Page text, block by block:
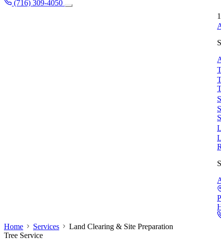
(716) 309-4050
Home Services
Land Clearing & Site Preparation
Tree Service